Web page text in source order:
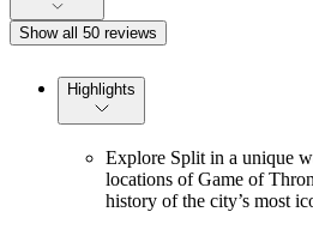
Show all 50 reviews
Highlights
Explore Split in a unique
locations of Game of
history of the city’s most